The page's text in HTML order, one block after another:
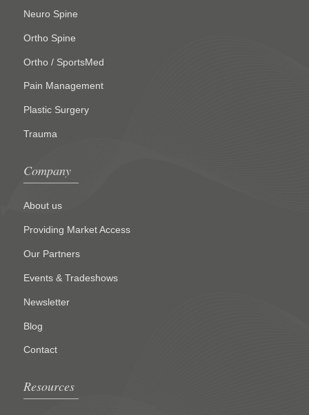
Neuro Spine
Ortho Spine
Ortho / SportsMed
Pain Management
Plastic Surgery
Trauma
Company
About us
Providing Market Access
Our Partners
Events & Tradeshows
Newsletter
Blog
Contact
Resources